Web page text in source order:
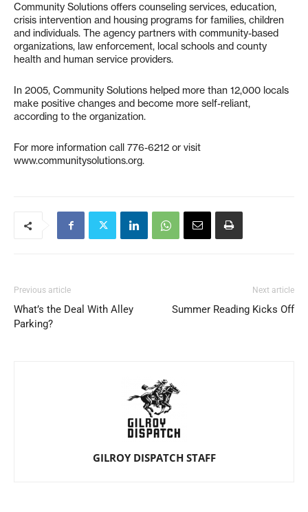
Community Solutions offers counseling services, education,
crisis intervention and housing programs for families, children
and individuals. The agency partners with community-based
organizations, law enforcement, local schools and county
health and human service providers.
In 2005, Community Solutions helped more than 12,000 locals
make positive changes and become more self-reliant,
according to the organization.
For more information call 776-6212 or visit
www.communitysolutions.org.
Previous article
What’s the Deal With Alley
Parking?
Next article
Summer Reading Kicks Off
GILROY DISPATCH STAFF